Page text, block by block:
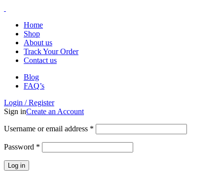
Home
Shop
About us
Track Your Order
Contact us
Blog
FAQ’s
Login / Register
Sign inCreate an Account
Username or email address *
Password *
Log in